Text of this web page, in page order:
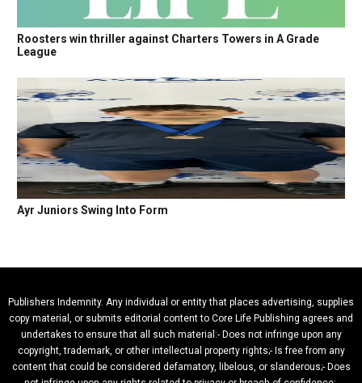
Roosters win thriller against Charters Towers in A Grade
League
Ayr Juniors Swing Into Form
Publishers Indemnity. Any individual or entity that places advertising, supplies
copy material, or submits editorial content to Core Life Publishing agrees and
undertakes to ensure that all such material:- Does not infringe upon any
copyright, trademark, or other intellectual property rights;- Is free from any
content that could be considered defamatory, libelous, or slanderous;- Does